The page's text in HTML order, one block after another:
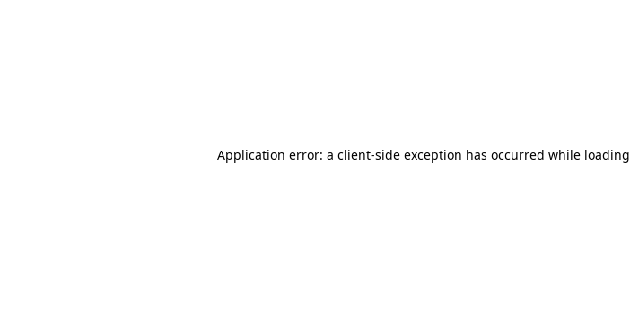
Application error: a client-side exception has occurred while loading